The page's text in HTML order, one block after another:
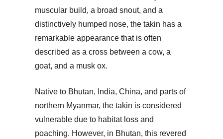
muscular build, a broad snout, and a
distinctively humped nose, the takin has a
remarkable appearance that is often
described as a cross between a cow, a
goat, and a musk ox.
Native to Bhutan, India, China, and parts of
northern Myanmar, the takin is considered
vulnerable due to habitat loss and
poaching. However, in Bhutan, this revered